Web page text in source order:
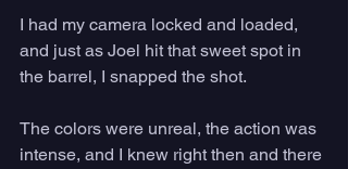
I had my camera locked and loaded,
and just as Joel hit that sweet spot in
the barrel, I snapped the shot.
The colors were unreal, the action was
intense, and I knew right then and there